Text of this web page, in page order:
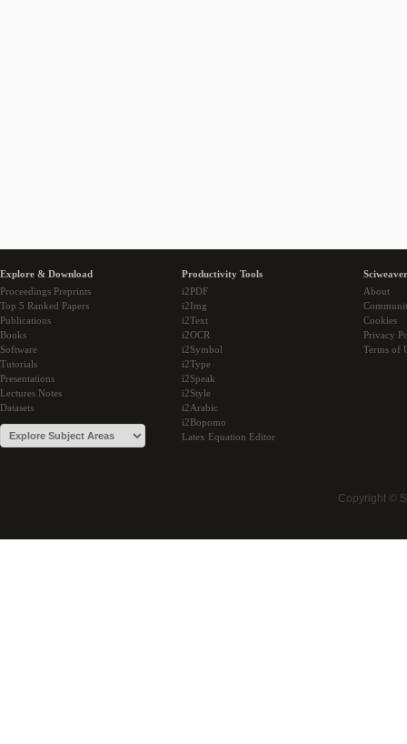
Explore & Download
Proceedings Preprints
Top 5 Ranked Papers
Publications
Books
Software
Tutorials
Presentations
Lectures Notes
Datasets
Productivity Tools
i2PDF
i2Img
i2Text
i2OCR
i2Symbol
i2Type
i2Speak
i2Style
i2Arabic
i2Bopomo
Latex Equation Editor
About
Cookies
Privacy
Terms of
Copyright ©